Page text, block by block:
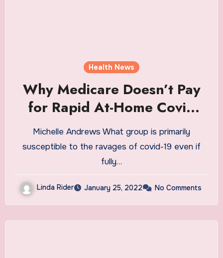
Health News
Why Medicare Doesn’t Pay
for Rapid At-Home Covid
Tests
Michelle Andrews What group is primarily
susceptible to the ravages of covid-19 even if
fully…
Linda Rider January 25, 2022 No Comments